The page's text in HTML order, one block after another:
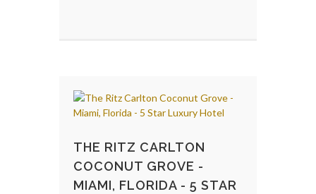
THE RITZ CARLTON
COCONUT GROVE -
MIAMI, FLORIDA - 5 STAR